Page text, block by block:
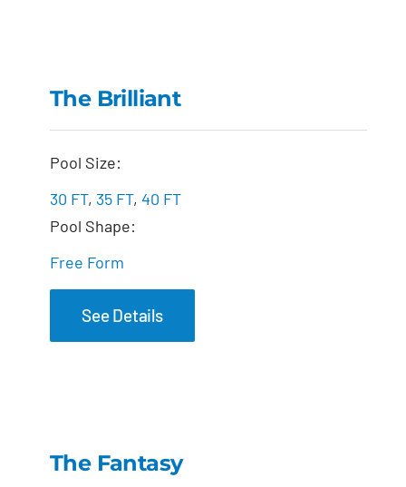
The Brilliant
Pool Size:
30 FT, 35 FT, 40 FT
Pool Shape:
Free Form
See Details
The Fantasy